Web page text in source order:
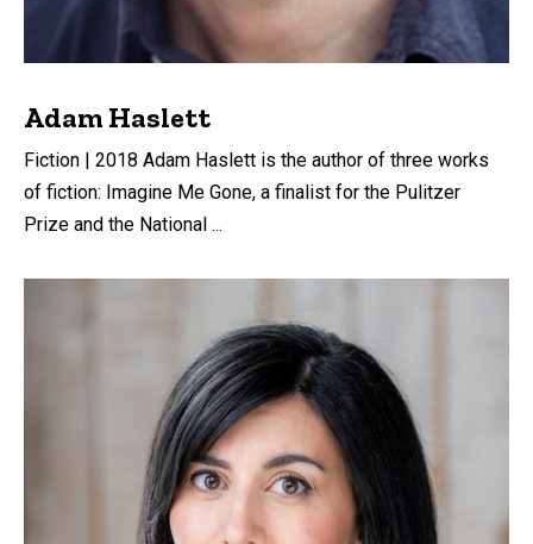
Adam Haslett
Fiction | 2018 Adam Haslett is the author of three works
of fiction: Imagine Me Gone, a finalist for the Pulitzer
Prize and the National ...